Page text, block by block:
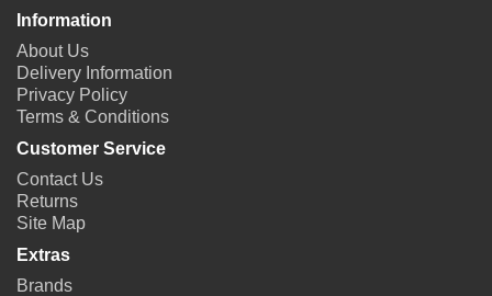
Information
About Us
Delivery Information
Privacy Policy
Terms & Conditions
Customer Service
Contact Us
Returns
Site Map
Extras
Brands